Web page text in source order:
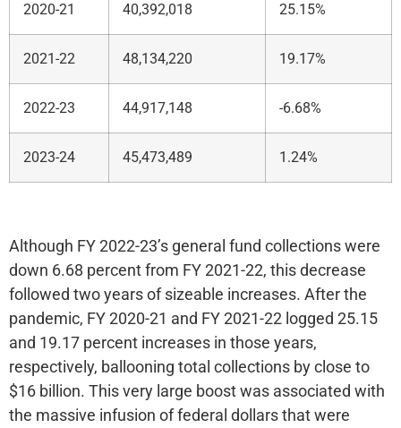
2020-21 40,392,018 25.15%
2021-22 48,134,220 19.17%
2022-23 44,917,148 -6.68%
2023-24 45,473,489 1.24%
Although FY 2022-23’s general fund collections were
down 6.68 percent from FY 2021-22, this decrease
followed two years of sizeable increases. After the
pandemic, FY 2020-21 and FY 2021-22 logged 25.15
and 19.17 percent increases in those years,
respectively, ballooning total collections by close to
$16 billion. This very large boost was associated with
the massive infusion of federal dollars that were